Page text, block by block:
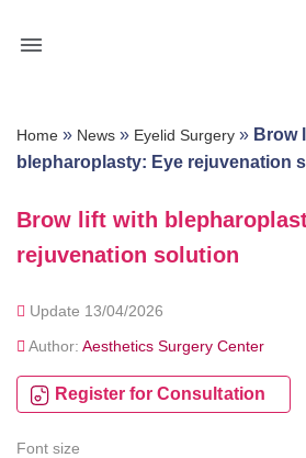
Home » News » Eyelid Surgery » Brow
blepharoplasty: Eye rejuvenation
Brow lift with
rejuvenation solution
Update 13/04/2026
Author: Aesthetics Surgery Center
Register for Consultation
Font size